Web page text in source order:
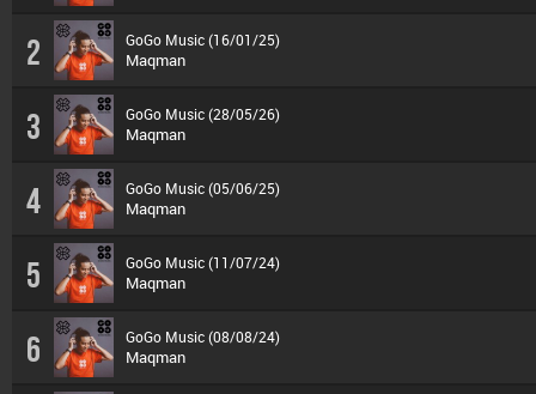
2 GoGo Music (16/01/25)
Maqman
3 GoGo Music (28/05/26)
Maqman
4 GoGo Music (05/06/25)
Maqman
5 GoGo Music (11/07/24)
Maqman
6 GoGo Music (08/08/24)
Maqman